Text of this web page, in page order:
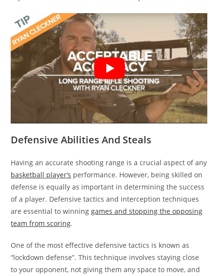
Defensive Abilities And Steals
Having an accurate shooting range is a crucial aspect of any
basketball player’s performance. However, being skilled on
defense is equally as important in determining the success
of a player. Defensive tactics and interception techniques
are essential to winning games and stopping the opposing
team from scoring.
One of the most effective defensive tactics is known as
“lockdown defense”. This technique involves staying close
to your opponent, not giving them any space to move, and